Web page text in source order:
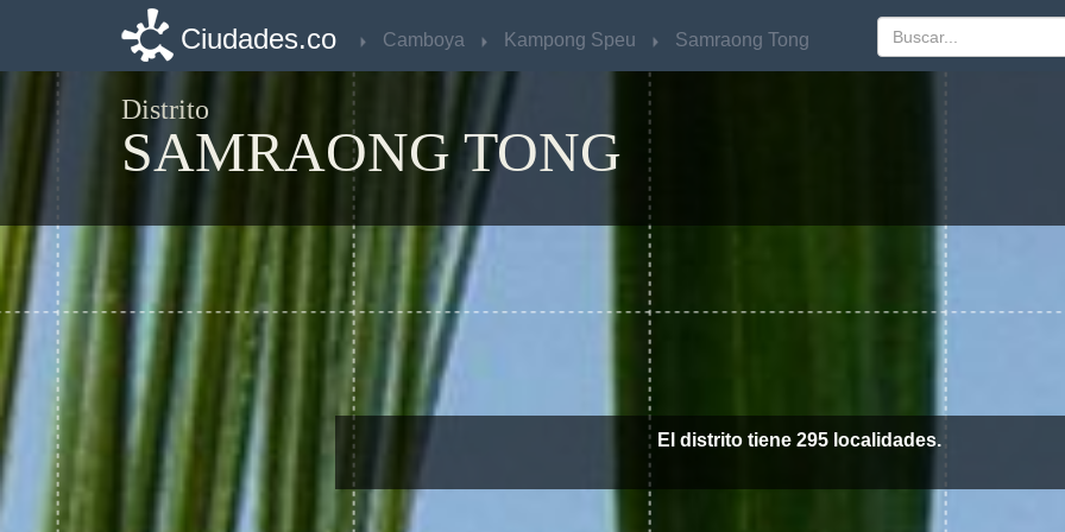
Ciudades.co Camboya Kampong Speu Samraong Tong
Distrito
SAMRAONG TONG
El distrito tiene 295 localidades.
Ciudades.co Camboya Kampong Speu Samraong Tong